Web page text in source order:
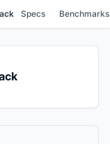
Specs Benchmarks